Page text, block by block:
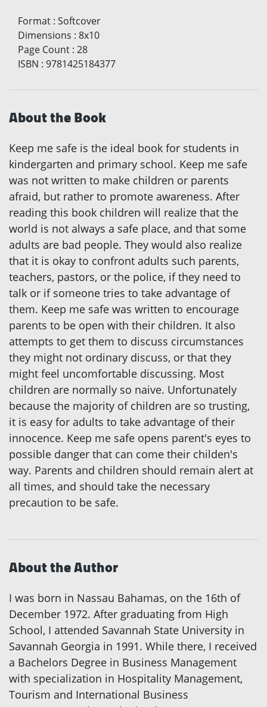
Format : Softcover
Dimensions : 8x10
Page Count : 28
ISBN : 9781425184377
About the Book
Keep me safe is the ideal book for students in
kindergarten and primary school. Keep me safe
was not written to make children or parents
afraid, but rather to promote awareness. After
reading this book children will realize that the
world is not always a safe place, and that some
adults are bad people. They would also realize
that it is okay to confront adults such parents,
teachers, pastors, or the police, if they need to
talk or if someone tries to take advantage of
them. Keep me safe was written to encourage
parents to be open with their children. It also
attempts to get them to discuss circumstances
they might not ordinary discuss, or that they
might feel uncomfortable discussing. Most
children are normally so naive. Unfortunately
because the majority of children are so trusting,
it is easy for adults to take advantage of their
innocence. Keep me safe opens parent's eyes to
possible danger that can come their childen's
way. Parents and children should remain alert at
all times, and should take the necessary
precaution to be safe.
About the Author
I was born in Nassau Bahamas, on the 16th of
December 1972. After graduating from High
School, I attended Savannah State University in
Savannah Georgia in 1991. While there, I received
a Bachelors Degree in Business Management
with specialization in Hospitality Management,
Tourism and International Business